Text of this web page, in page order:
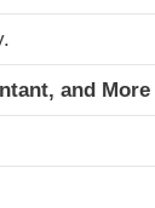
and More